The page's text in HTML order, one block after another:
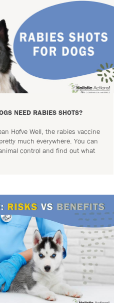
NEED RABIES SHOTS?
Hofve Well, the rabies vaccine
much everywhere. You can
control and find out what